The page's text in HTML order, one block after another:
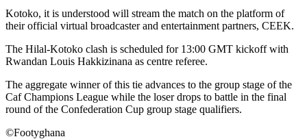
Kotoko, it is understood will stream the match on the platform of
their official virtual broadcaster and entertainment partners, CEEK.
The Hilal-Kotoko clash is scheduled for 13:00 GMT kickoff with
Rwandan Louis Hakkizinana as centre referee.
The aggregate winner of this tie advances to the group stage of the
Caf Champions League while the loser drops to battle in the final
round of the Confederation Cup group stage qualifiers.
©Footyghana